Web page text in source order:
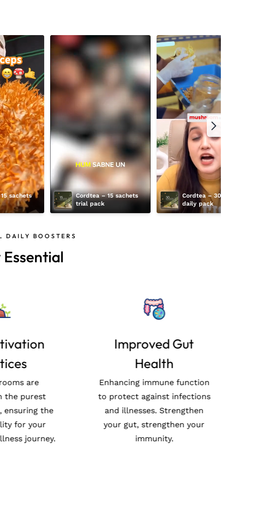
sachets
Cordtea – 15 sachets
trial pack
Cordtea – 30 sachets
daily pack
DAILY BOOSTERS
strength of
Thai herbal
with
cultivation
delivering
and
Best cultivation
practices
Our Mushrooms are
cultivated in the purest
environments, ensuring the
highest quality for your
health and wellness journey.